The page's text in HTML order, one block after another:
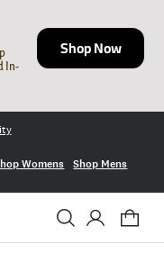
In-
Shop Now
Womens Shop Mens